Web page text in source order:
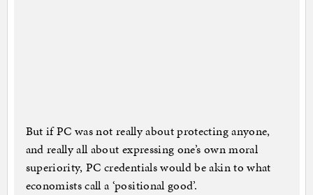
But if PC was not really about protecting anyone,
and really all about expressing one’s own moral
superiority, PC credentials would be akin to what
economists call a ‘positional good’.